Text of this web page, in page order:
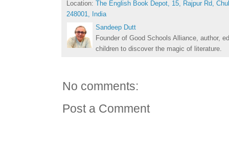
Location: The English Book Depot, 15, Rajpur Rd,
248001, India
Sandeep Dutt
Founder of Good Schools Alliance, author,
children to discover the magic of literature.
No comments:
Post a Comment